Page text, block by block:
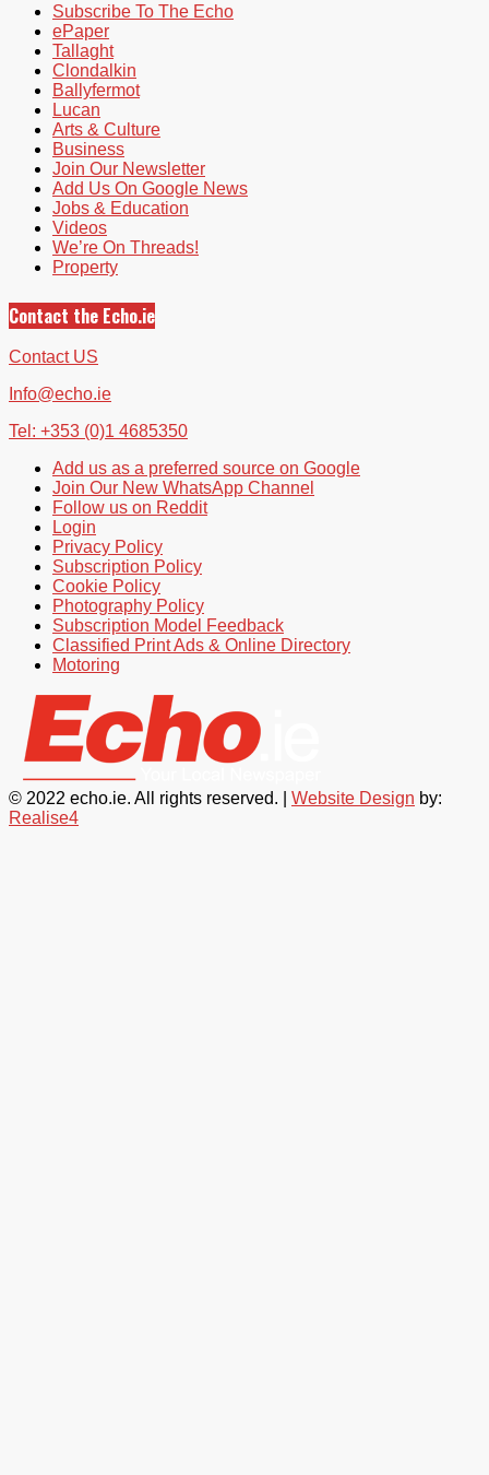
Subscribe To The Echo
ePaper
Tallaght
Clondalkin
Ballyfermot
Lucan
Arts & Culture
Business
Join Our Newsletter
Add Us On Google News
Jobs & Education
Videos
We’re On Threads!
Property
Contact the Echo.ie
Contact US
Info@echo.ie
Tel: +353 (0)1 4685350
Add us as a preferred source on Google
Join Our New WhatsApp Channel
Follow us on Reddit
Login
Privacy Policy
Subscription Policy
Cookie Policy
Photography Policy
Subscription Model Feedback
Classified Print Ads & Online Directory
Motoring
© 2022 echo.ie. All rights reserved. | Website Design by:
Realise4